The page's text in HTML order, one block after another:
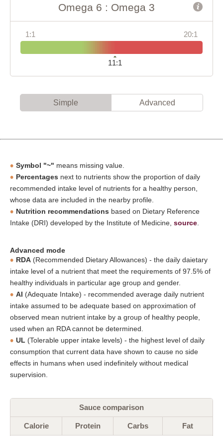
Omega 6 : Omega 3
1:1 20:1
11:1
Simple Advanced
Symbol "~" means missing value.
Percentages next to nutrients show the proportion of daily
recommended intake level of nutrients for a healthy person,
whose data are included in the nearby profile.
Nutrition recommendations based on Dietary Reference
Intake (DRI) developed by the Institute of Medicine, source
Advanced mode
RDA (Recommended Dietary Allowances) - the daily daietary
intake level of a nutrient that meet the requirements of 97.5% of
healthy individuals in particular age group and gender.
AI (Adequate Intake) - recommended average daily nutrient
intake assumed to be adequate based on approximation of
observed mean nutrient intake by a group of healthy people,
used when an RDA cannot be determined.
UL (Tolerable upper intake levels) - the highest level of daily
consumption that current data have shown to cause no side
effects in humans when used indefinitely without medical
supervision.
Sauce comparison
Calorie Protein Carbs Fat